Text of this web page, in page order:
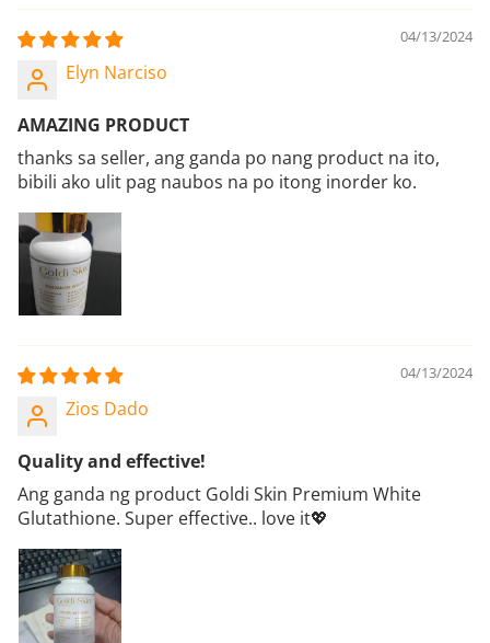
04/13/2024
Elyn Narciso
AMAZING PRODUCT
thanks sa seller, ang ganda po nang product na ito,
bibili ako ulit pag naubos na po itong inorder ko.
04/13/2024
Zios Dado
Quality and effective!
Ang ganda ng product Goldi Skin Premium White
Glutathione. Super effective.. love it💖